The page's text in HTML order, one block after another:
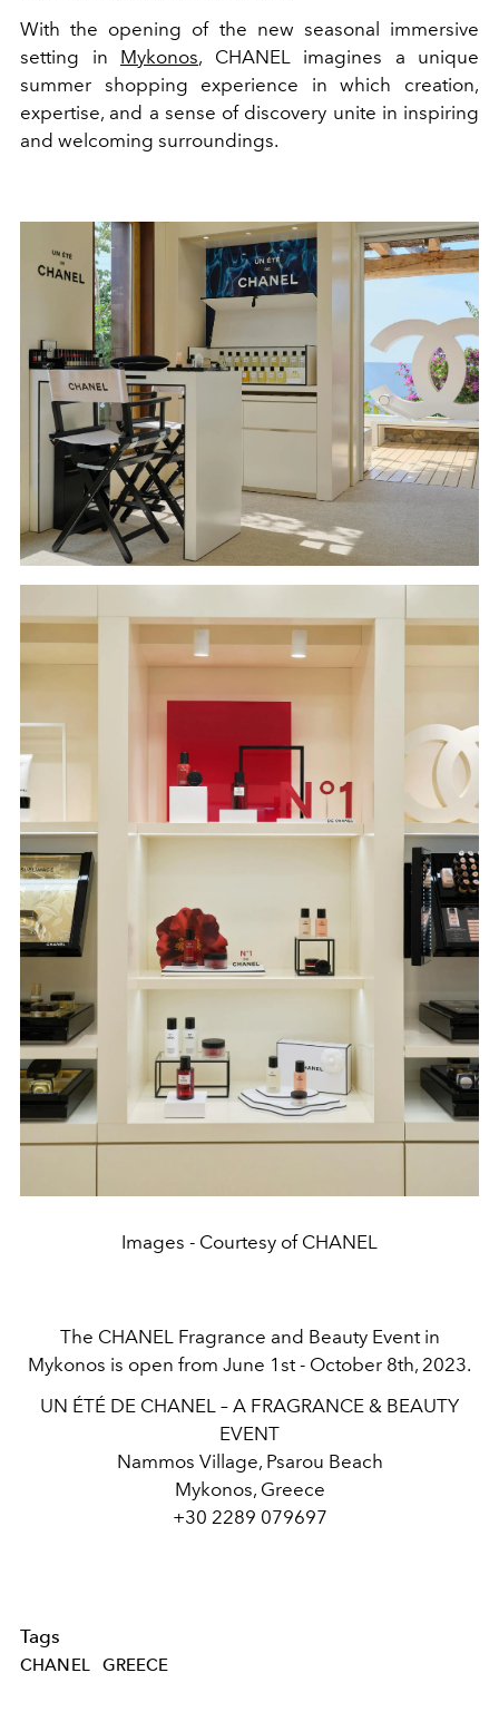
With the opening of the new seasonal immersive
setting in Mykonos, CHANEL imagines a unique
summer shopping experience in which creation,
expertise, and a sense of discovery unite in inspiring
and welcoming surroundings.
Images - Courtesy of CHANEL
The CHANEL Fragrance and Beauty Event in
Mykonos is open from June 1st - October 8th, 2023.
UN ÉTÉ DE CHANEL – A FRAGRANCE & BEAUTY
EVENT
Nammos Village, Psarou Beach
Mykonos, Greece
+30 2289 079697
Tags
CHANEL GREECE